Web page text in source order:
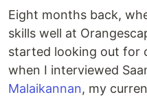
Eight months back,
skills well at
started looking out for
when I interviewed
Malaikannan, my